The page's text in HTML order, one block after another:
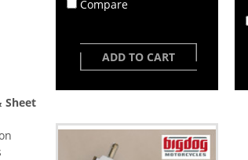
Sheet
Compare
ADD TO CART